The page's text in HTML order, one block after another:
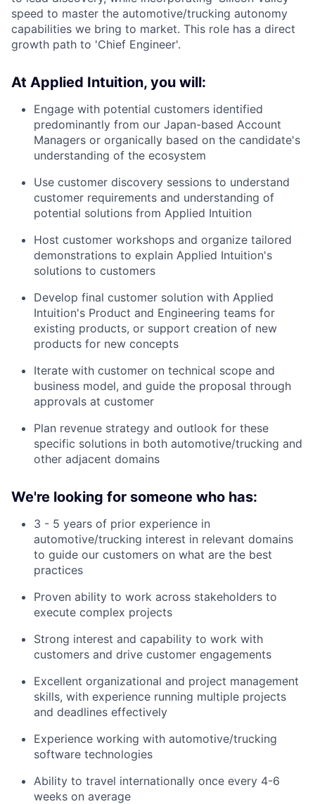
speed to master the automotive/trucking autonomy
capabilities we bring to market. This role has a direct
growth path to 'Chief Engineer'.
At Applied Intuition, you will:
Engage with potential customers identified
predominantly from our Japan-based Account
Managers or organically based on the candidate's
understanding of the ecosystem
Use customer discovery sessions to understand
customer requirements and understanding of
potential solutions from Applied Intuition
Host customer workshops and organize tailored
demonstrations to explain Applied Intuition's
solutions to customers
Develop final customer solution with Applied
Intuition's Product and Engineering teams for
existing products, or support creation of new
products for new concepts
Iterate with customer on technical scope and
business model, and guide the proposal through
approvals at customer
Plan revenue strategy and outlook for these
specific solutions in both automotive/trucking and
other adjacent domains
We're looking for someone who has:
3 - 5 years of prior experience in
automotive/trucking interest in relevant domains
to guide our customers on what are the best
practices
Proven ability to work across stakeholders to
execute complex projects
Strong interest and capability to work with
customers and drive customer engagements
Excellent organizational and project management
skills, with experience running multiple projects
and deadlines effectively
Experience working with automotive/trucking
software technologies
Ability to travel internationally once every 4-6
weeks on average